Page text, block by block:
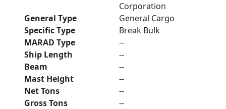
Corporation
General Type
General Cargo
Specific Type
Break Bulk
MARAD Type
--
Ship Length
--
Beam
--
Mast Height
--
Net Tons
--
Gross Tons
--